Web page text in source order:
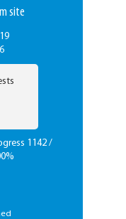
site
1142 /